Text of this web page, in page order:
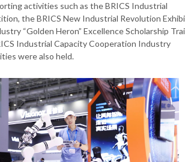
activities such as the BRICS Industrial
the BRICS New Industrial Revolution
“Golden Heron” Excellence Scholarship
Industrial Capacity Cooperation Industry
were also held.